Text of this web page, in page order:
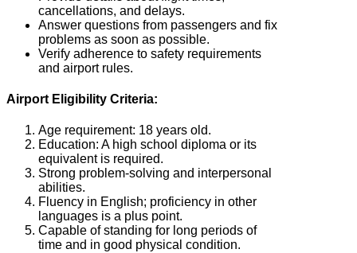
cancellations, and delays.
Answer questions from passengers and fix
problems as soon as possible.
Verify adherence to safety requirements
and airport rules.
Airport Eligibility Criteria:
Age requirement: 18 years old.
Education: A high school diploma or its
equivalent is required.
Strong problem-solving and interpersonal
abilities.
Fluency in English; proficiency in other
languages is a plus point.
Capable of standing for long periods of
time and in good physical condition.